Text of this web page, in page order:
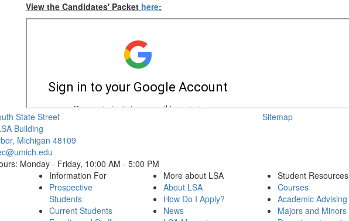
View the Candidates' Packet here:
State Street
Building
Michigan 48109
Monday - Friday, 10:00 AM - 5:00 PM
Click to call
Sitemap
Information For
Prospective
Students
Current Students
More about LSA
About LSA
How Do I Apply?
News
Student Resources
Courses
Academic Advising
Majors and Minors